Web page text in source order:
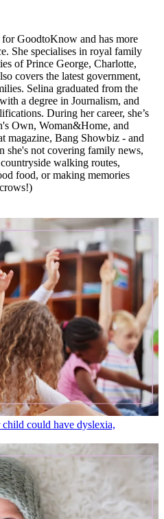
GoodtoKnow and has more
She specialises in royal family
of Prince George, Charlotte,
covers the latest government,
Selina graduated from the
a degree in Journalism, and
During her career, she’s
Own, Woman&Home, and
magazine, Bang Showbiz - and
she's not covering family news,
walking routes,
food, or making memories
could have dyslexia,